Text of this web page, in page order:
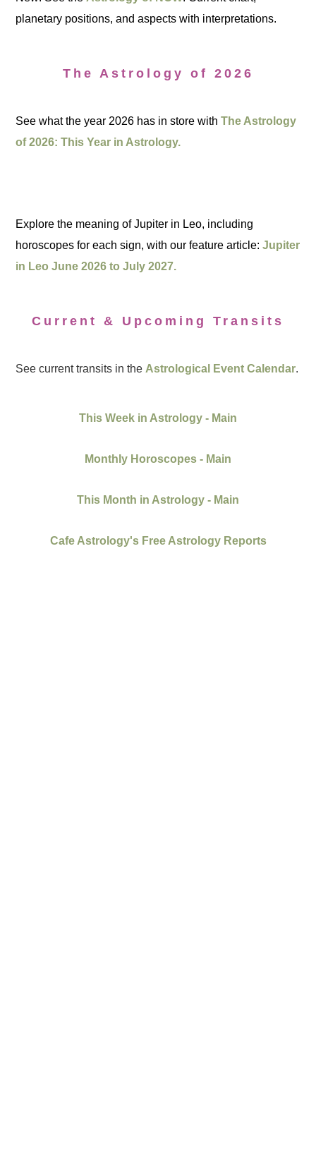
planetary positions, and aspects with interpretations.
The Astrology of 2026
See what the year 2026 has in store withThe Astrology
of 2026: This Year in Astrology.
Explore the meaning of Jupiter in Leo, including
horoscopes for each sign, with our feature article:Jupiter
in Leo June 2026 to July 2027.
Current & Upcoming Transits
See current transits in the Astrological Event Calendar.
This Week in Astrology - Main
Monthly Horoscopes - Main
This Month in Astrology - Main
Cafe Astrology's Free Astrology Reports